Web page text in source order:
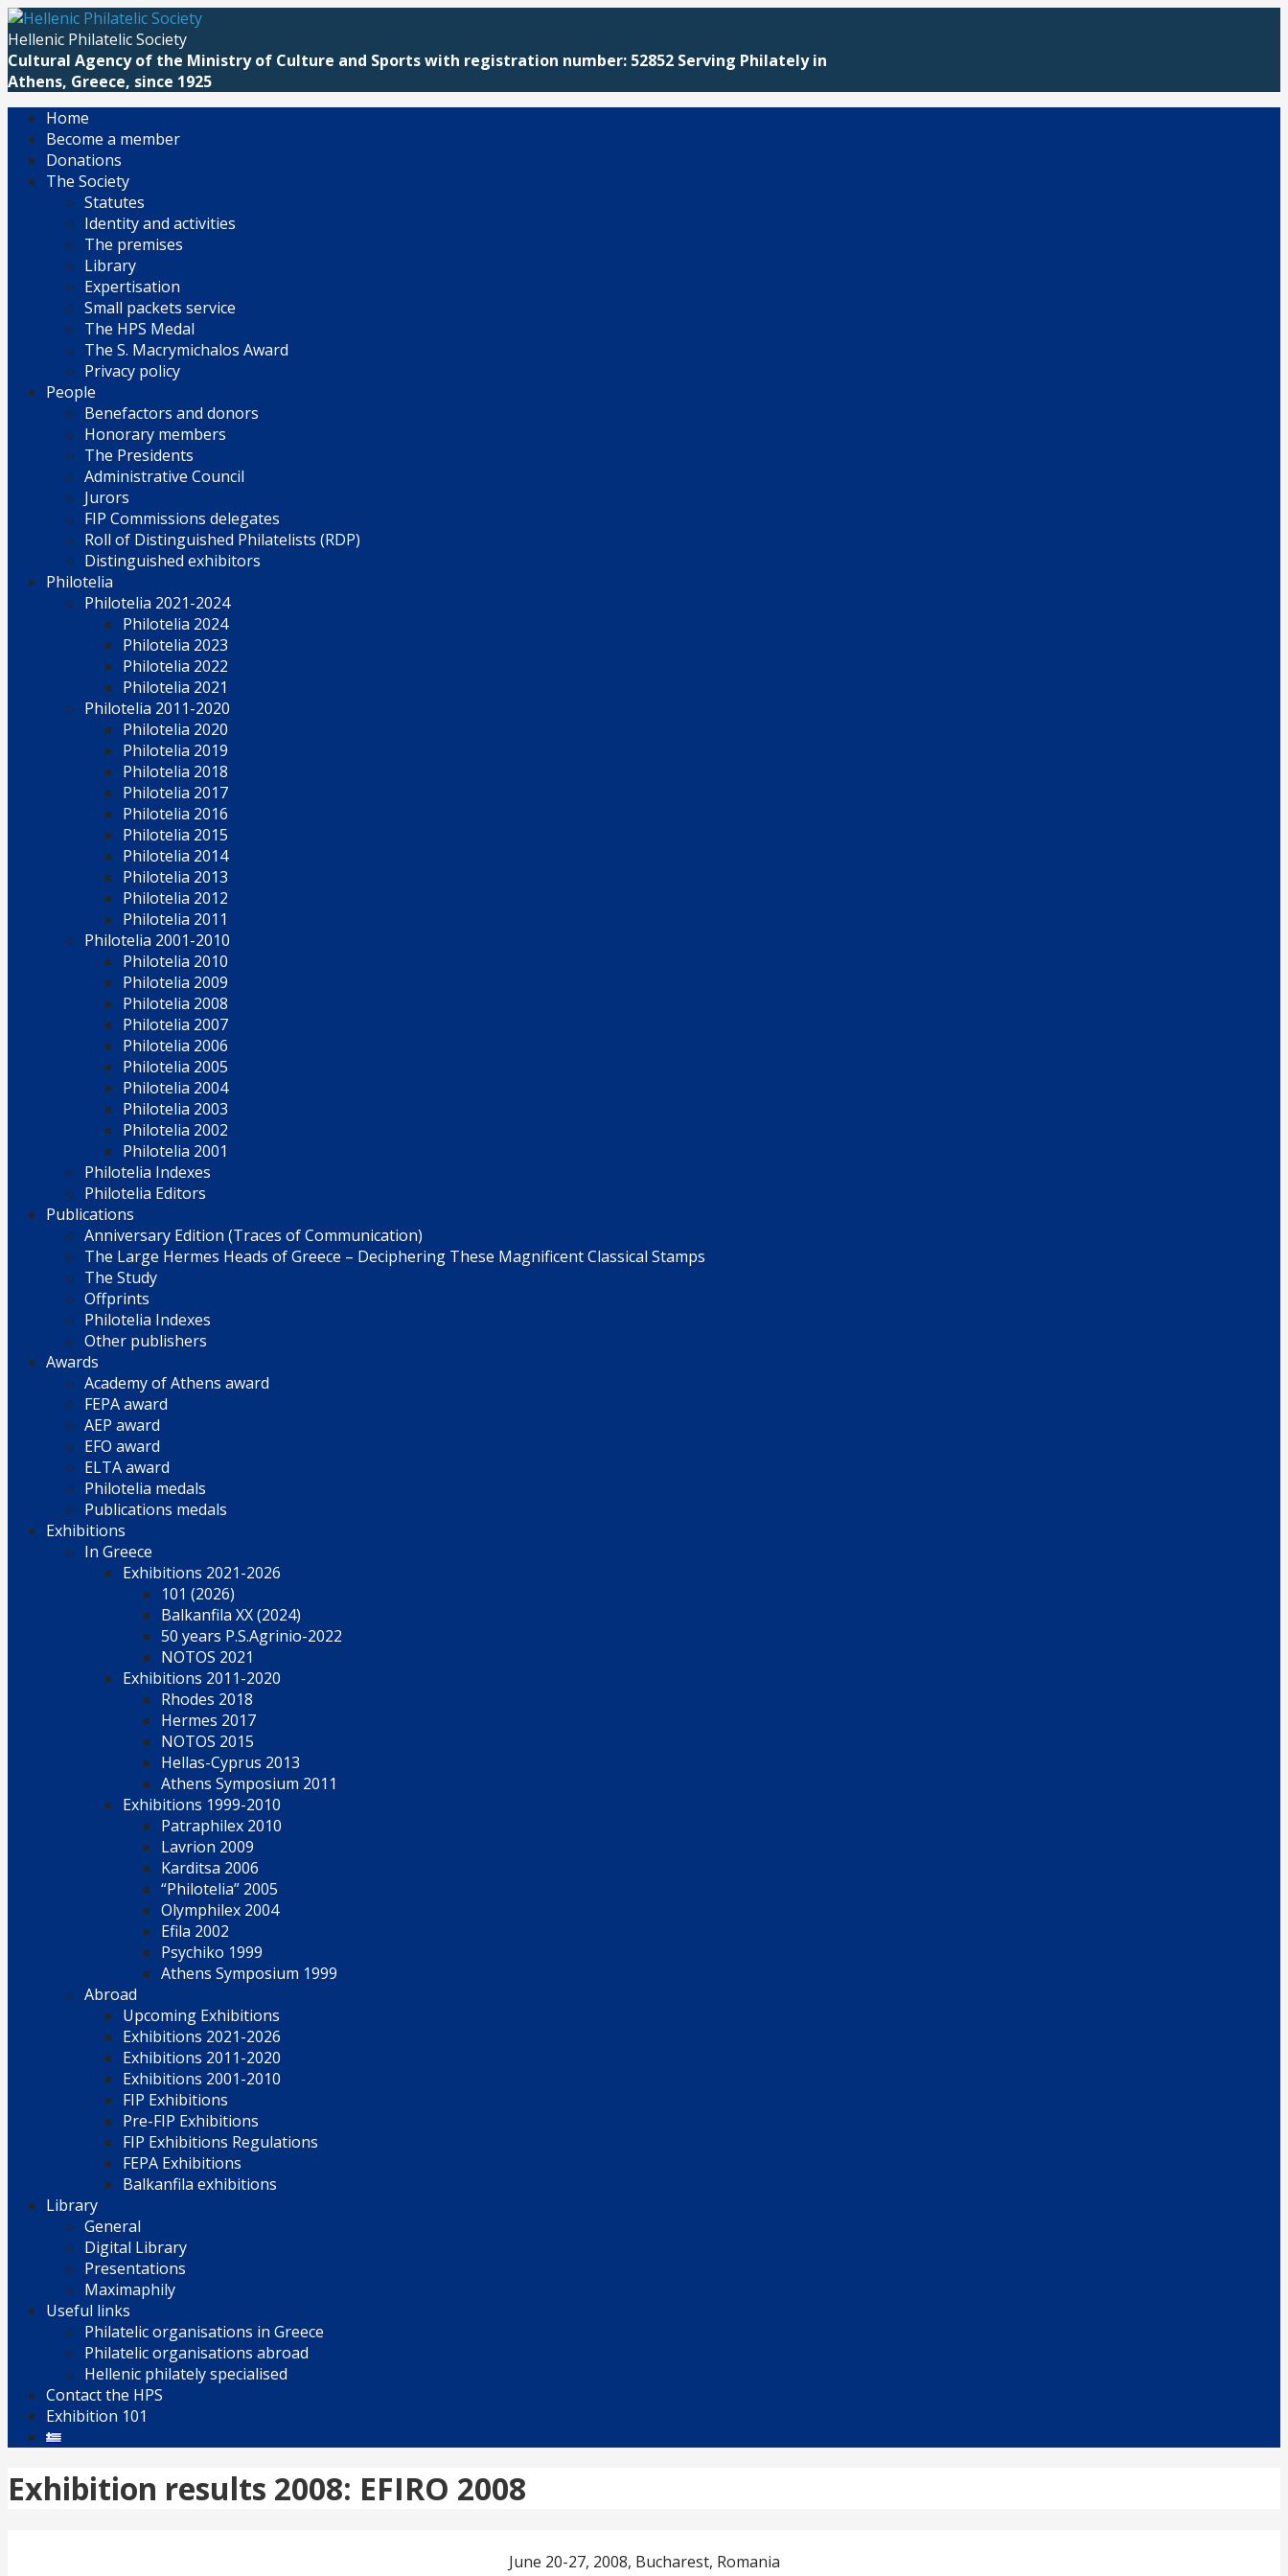
Skip
to
content
Hellenic Philatelic Society
Cultural Agency of the Ministry of Culture and Sports with registration number: 52852 Serving Philately in
Athens, Greece, since 1925
Home
Become a member
Donations
The Society
Statutes
Identity and activities
The premises
Library
Expertisation
Small packets service
The HPS Medal
The S. Macrymichalos Award
Privacy policy
People
Benefactors and donors
Honorary members
The Presidents
Administrative Council
Jurors
FIP Commissions delegates
Roll of Distinguished Philatelists (RDP)
Distinguished exhibitors
Philotelia
Philotelia 2021-2024
Philotelia 2024
Philotelia 2023
Philotelia 2022
Philotelia 2021
Philotelia 2011-2020
Philotelia 2020
Philotelia 2019
Philotelia 2018
Philotelia 2017
Philotelia 2016
Philotelia 2015
Philotelia 2014
Philotelia 2013
Philotelia 2012
Philotelia 2011
Philotelia 2001-2010
Philotelia 2010
Philotelia 2009
Philotelia 2008
Philotelia 2007
Philotelia 2006
Philotelia 2005
Philotelia 2004
Philotelia 2003
Philotelia 2002
Philotelia 2001
Philotelia Indexes
Philotelia Editors
Publications
Anniversary Edition (Traces of Communication)
The Large Hermes Heads of Greece – Deciphering These Magnificent Classical Stamps
The Study
Offprints
Philotelia Indexes
Other publishers
Awards
Academy of Athens award
FEPA award
AEP award
EFO award
ELTA award
Philotelia medals
Publications medals
Exhibitions
In Greece
Exhibitions 2021-2026
101 (2026)
Balkanfila XX (2024)
50 years P.S.Agrinio-2022
NOTOS 2021
Exhibitions 2011-2020
Rhodes 2018
Hermes 2017
NOTOS 2015
Hellas-Cyprus 2013
Athens Symposium 2011
Exhibitions 1999-2010
Patraphilex 2010
Lavrion 2009
Karditsa 2006
“Philotelia” 2005
Olymphilex 2004
Efila 2002
Psychiko 1999
Athens Symposium 1999
Abroad
Upcoming Exhibitions
Exhibitions 2021-2026
Exhibitions 2011-2020
Exhibitions 2001-2010
FIP Exhibitions
Pre-FIP Exhibitions
FIP Exhibitions Regulations
FEPA Exhibitions
Balkanfila exhibitions
Library
General
Digital Library
Presentations
Maximaphily
Useful links
Philatelic organisations in Greece
Philatelic organisations abroad
Hellenic philately specialised
Contact the HPS
Exhibition 101
Exhibition results 2008: EFIRO 2008
June 20-27, 2008, Bucharest, Romania